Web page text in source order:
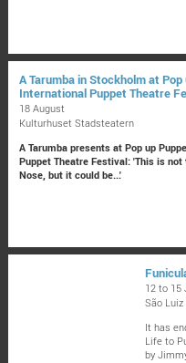
A Tarumba in Stockholm at Pop
International Puppet Theatre
18 August
Kulturhuset Stadsteatern
A Tarumba presents at Pop up
Puppet Theatre Festival: 'This is not
Nose, but it could be...'
12 to 15
São
It has
Life to
by